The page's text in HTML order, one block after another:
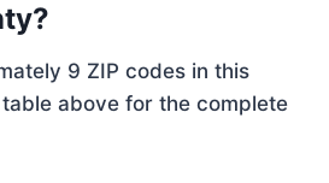
9 ZIP codes in this
above for the complete